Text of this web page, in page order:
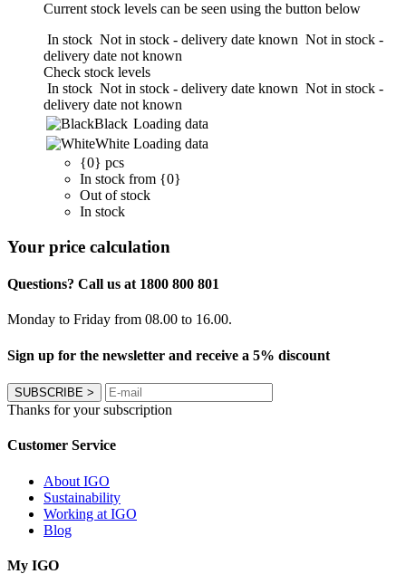
Current stock levels can be seen using the button below
In stock Not in stock - delivery date known Not in stock -
delivery date not known
Check stock levels
In stock Not in stock - delivery date known Not in stock -
delivery date not known
Black Loading data
White Loading data
{0} pcs
In stock from {0}
Out of stock
In stock
Your price calculation
Questions? Call us at 1800 800 801
Monday to Friday from 08.00 to 16.00.
Sign up for the newsletter and receive a 5% discount
SUBSCRIBE >
Thanks for your subscription
Customer Service
About IGO
Sustainability
Working at IGO
Blog
My IGO